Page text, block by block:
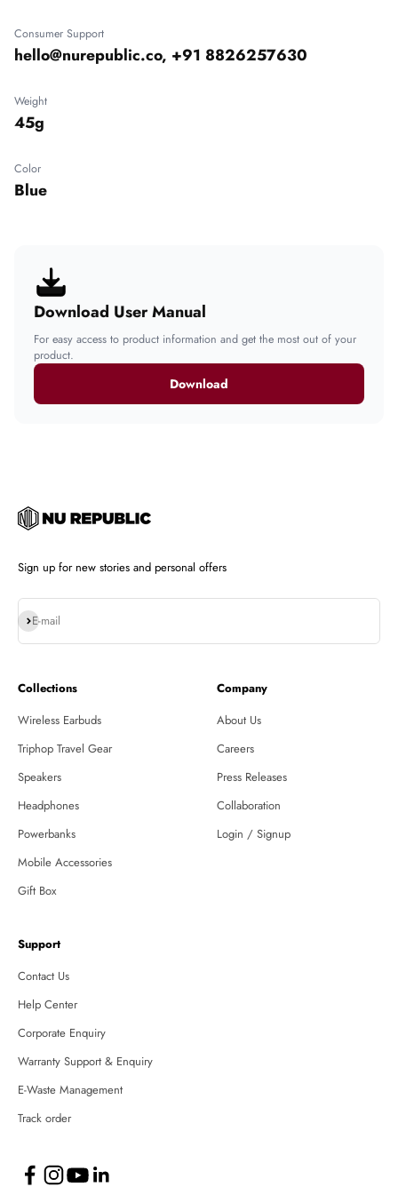
Consumer Support
hello@nurepublic.co, +91 8826257630
Weight
45g
Color
Blue
Download User Manual
For easy access to product information and get the most out of your
product.
Download
Sign up for new stories and personal offers
E-mail
Subscribe
Collections
Wireless Earbuds
Triphop Travel Gear
Speakers
Headphones
Powerbanks
Mobile Accessories
Gift Box
Company
About Us
Careers
Press Releases
Collaboration
Login / Signup
Support
Contact Us
Help Center
Corporate Enquiry
Warranty Support & Enquiry
E-Waste Management
Track order